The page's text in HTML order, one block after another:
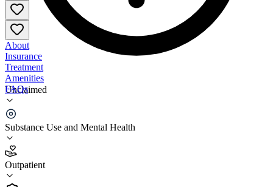
Unclaimed
Substance Use and Mental Health
Outpatient
About
Insurance
Treatment
Amenities
FAQs
BestCare Prineville
3.9
(27
•
Outpatient